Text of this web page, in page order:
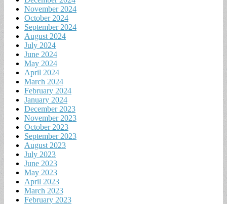
November 2024
October 2024
September 2024
August 2024
July 2024
June 2024
May 2024
April 2024
March 2024
February 2024
January 2024
December 2023
November 2023
October 2023
September 2023
August 2023
July 2023
June 2023
May 2023
April 2023
March 2023
February 2023